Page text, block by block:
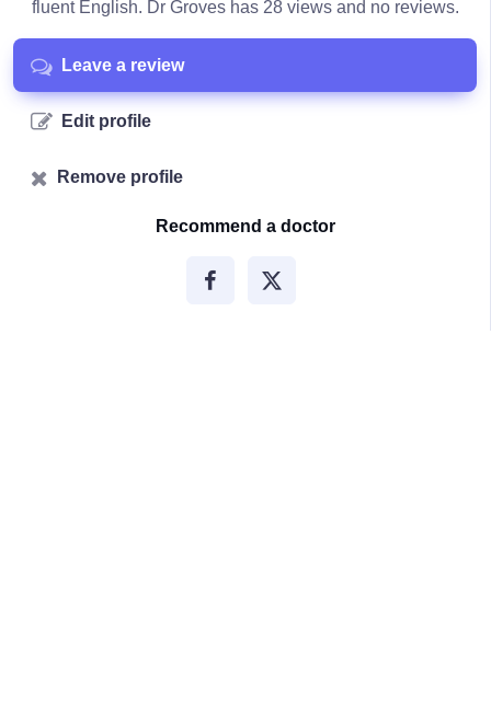
fluent English. Dr Groves has 28 views and no reviews.
Leave a review
Edit profile
Remove profile
Recommend a doctor